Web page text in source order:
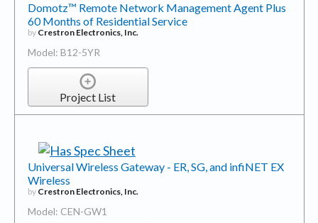
Domotz™ Remote Network Management Agent Plus
60 Months of Residential Service
by Crestron Electronics, Inc.
Model: B12-5YR
Project List
Universal Wireless Gateway - ER, SG, and infiNET EX
Wireless
by Crestron Electronics, Inc.
Model: CEN-GW1